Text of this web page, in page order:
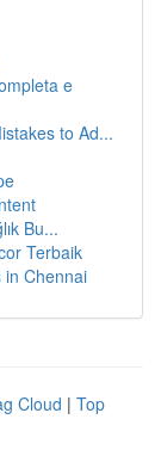
e
to Ad...
Bu...
Terbaik
in Chennai
Cloud | Top